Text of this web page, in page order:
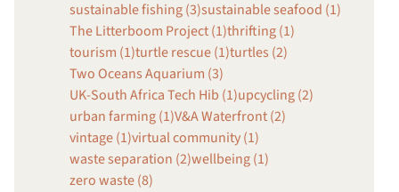
sustainable fishing (3)sustainable seafood (1)
The Litterboom Project (1)thrifting (1)
tourism (1)turtle rescue (1)turtles (2)
Two Oceans Aquarium (3)
UK-South Africa Tech Hib (1)upcycling (2)
urban farming (1)V&A Waterfront (2)
vintage (1)virtual community (1)
waste separation (2)wellbeing (1)
zero waste (8)